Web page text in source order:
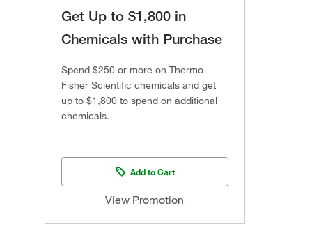
Get Up to $1,800 in
Chemicals with Purchase
Spend $250 or more on Thermo
Fisher Scientific chemicals and get
up to $1,800 to spend on additional
chemicals.
Add to Cart
View Promotion